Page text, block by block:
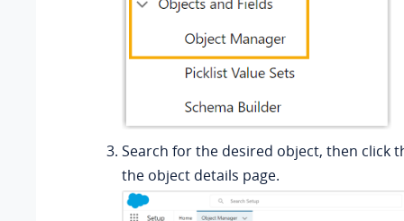
Search for the desired object, then click
the object details page.